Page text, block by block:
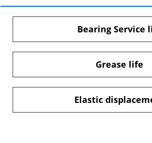
Bearing Service
Grease life
Elastic